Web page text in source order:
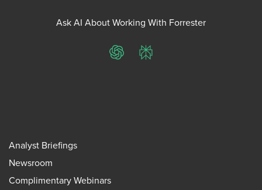
Ask AI About Working With Forrester
ChatGPTPerplexity
Analyst Briefings
Newsroom
Complimentary Webinars